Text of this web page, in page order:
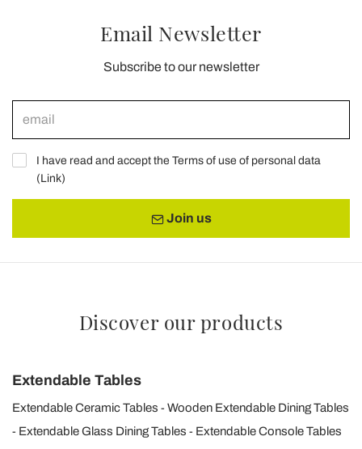
Email Newsletter
Subscribe to our newsletter
I have read and accept the Terms of use of personal data
(Link)
Join us
Discover our products
Extendable Tables
Extendable Ceramic Tables
Wooden Extendable Dining Tables
Extendable Glass Dining Tables
Extendable Console Tables